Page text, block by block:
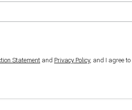
Statement and Privacy Policy, and I agree to